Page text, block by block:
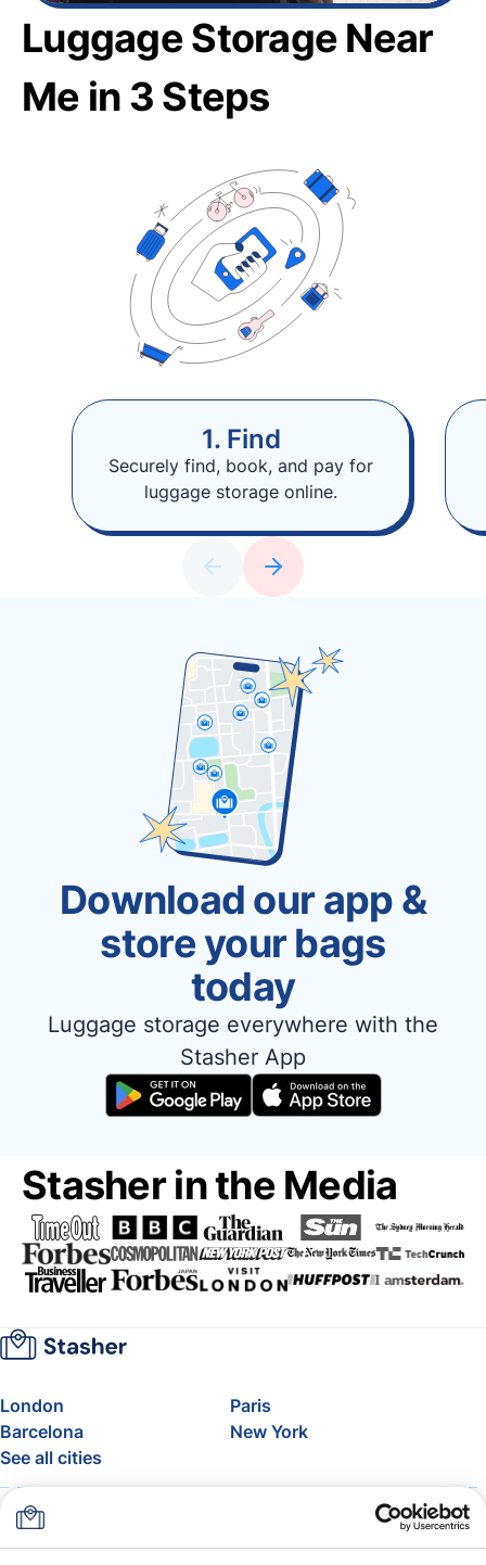
Luggage Storage Near
Me in 3 Steps
1. Find
Securely find, book, and pay for
luggage storage online.
Download our app &
store your bags
today
Luggage storage everywhere with the
Stasher App
Stasher in the Media
London
Paris
Barcelona
New York
See all cities
About
FAQ
Support